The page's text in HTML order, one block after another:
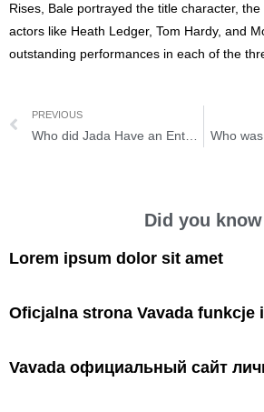
Rises, Bale portrayed the title character,
actors like Heath Ledger, Tom Hardy, and
outstanding performances in each of the
PREVIOUS
Who
Did you know
Lorem ipsum dolor sit amet
Oficjalna strona Vavada funkcje
Vavada официальный сайт